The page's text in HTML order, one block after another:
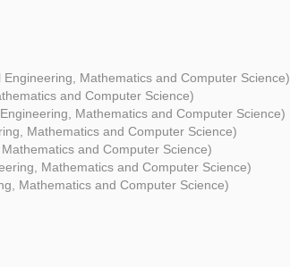
Engineering, Mathematics and Computer Science)
and Computer Science)
Mathematics and Computer Science)
Mathematics and Computer Science)
and Computer Science)
Mathematics and Computer Science)
Mathematics and Computer Science)